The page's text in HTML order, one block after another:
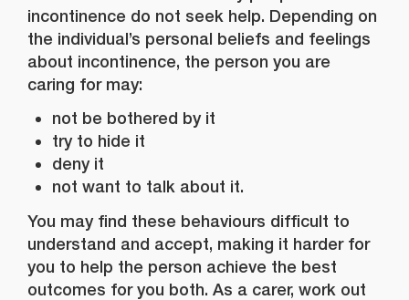
incontinence do not seek help. Depending on
the individual’s personal beliefs and feelings
about incontinence, the person you are
caring for may:
not be bothered by it
try to hide it
deny it
not want to talk about it.
You may find these behaviours difficult to
understand and accept, making it harder for
you to help the person achieve the best
outcomes for you both. As a carer, work out